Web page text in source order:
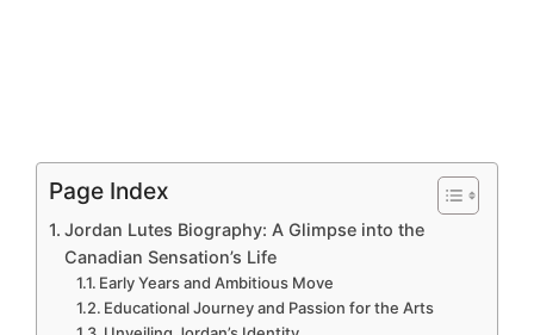
Page Index
Jordan Lutes Biography: A Glimpse into the
Canadian Sensation’s Life
Early Years and Ambitious Move
Educational Journey and Passion for the Arts